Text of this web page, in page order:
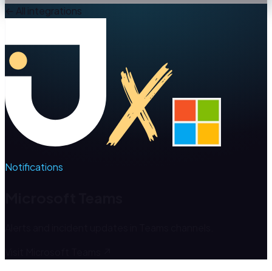
All integrations
Notifications